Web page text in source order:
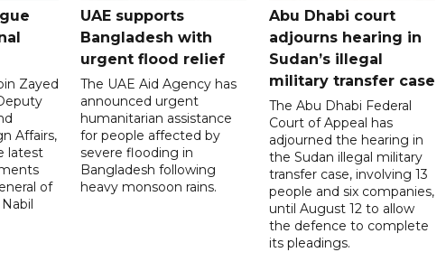
Zayed
Affairs,
latest
of
UAE supports
Bangladesh with
urgent flood relief
The UAE Aid Agency has
announced urgent
humanitarian assistance
for people affected by
severe flooding in
Bangladesh following
heavy monsoon rains.
Abu Dhabi court
adjourns hearing in
Sudan’s illegal
military transfer case
The Abu Dhabi Federal
Court of Appeal has
adjourned the hearing in
the Sudan illegal military
transfer case, involving 13
people and six companies,
until August 12 to allow
the defence to complete
its pleadings.